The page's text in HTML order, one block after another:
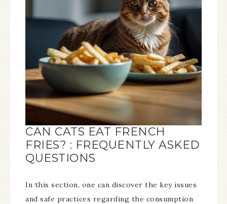
CAN CATS EAT FRENCH
FRIES? : FREQUENTLY ASKED
QUESTIONS
In this section, one can discover the key issues
and safe practices regarding the consumption